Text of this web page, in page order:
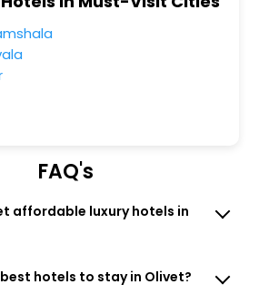
FAQ's
affordable luxury hotels in
hotels to stay in Olivet?